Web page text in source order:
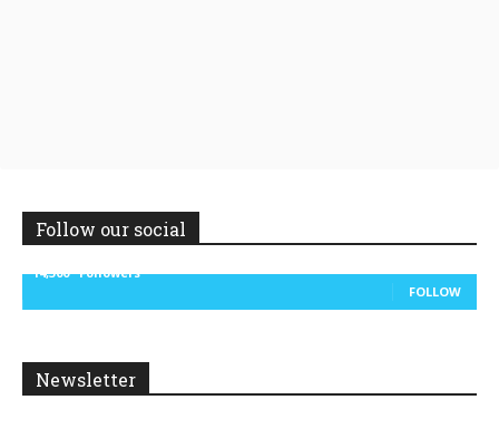
Follow our social
14,300
Followers
FOLLOW
Newsletter